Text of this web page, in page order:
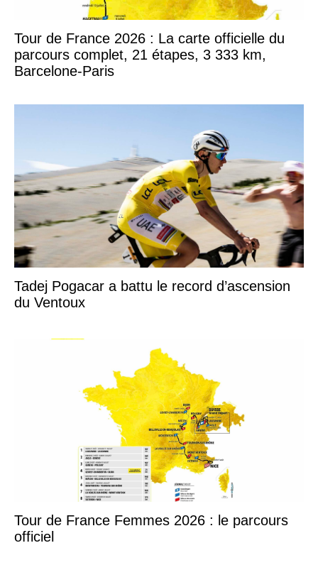
Tour de France 2026 : La carte officielle du
parcours complet, 21 étapes, 3 333 km,
Barcelone-Paris
Tadej Pogacar a battu le record d’ascension
du Ventoux
Tour de France Femmes 2026 : le parcours
officiel